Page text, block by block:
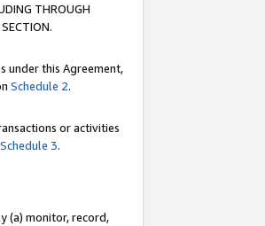
THROUGH
under this Agreement,
Schedule 2.
or activities
Schedule 3.
(a) monitor, record,